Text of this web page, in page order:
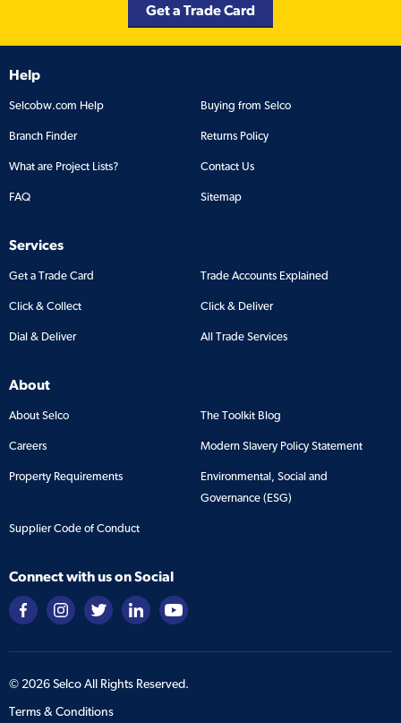
Get a Trade Card
Help
Selcobw.com Help Buying from Selco
Branch Finder Returns Policy
What are Project Lists? Contact Us
FAQ Sitemap
Services
Get a Trade Card Trade Accounts Explained
Click & Collect Click & Deliver
Dial & Deliver All Trade Services
About
About Selco The Toolkit Blog
Careers Modern Slavery Policy Statement
Property Requirements
Environmental, Social and
Governance (ESG)
Supplier Code of Conduct
Connect with us on Social
© 2026Selco All Rights Reserved.
Terms & Conditions